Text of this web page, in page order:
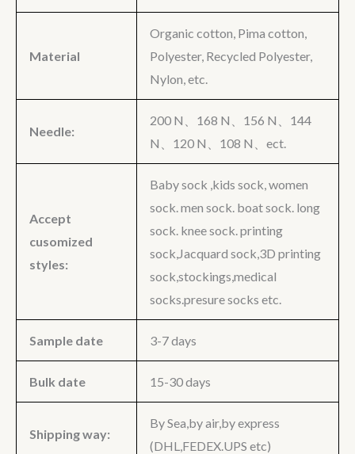
Material
Organic cotton, Pima cotton,
Polyester, Recycled Polyester,
Nylon, etc.
Needle:
200 N、168 N、156 N、144
N、120 N、108 N、ect.
Accept
cusomized
styles:
Baby sock ,kids sock, women
sock. men sock. boat sock. long
sock. knee sock. printing
sock,Jacquard sock,3D printing
sock,stockings,medical
socks.presure socks etc.
Sample date 3-7 days
Bulk date 15-30 days
Shipping way:
By Sea,by air,by express
(DHL,FEDEX.UPS etc)